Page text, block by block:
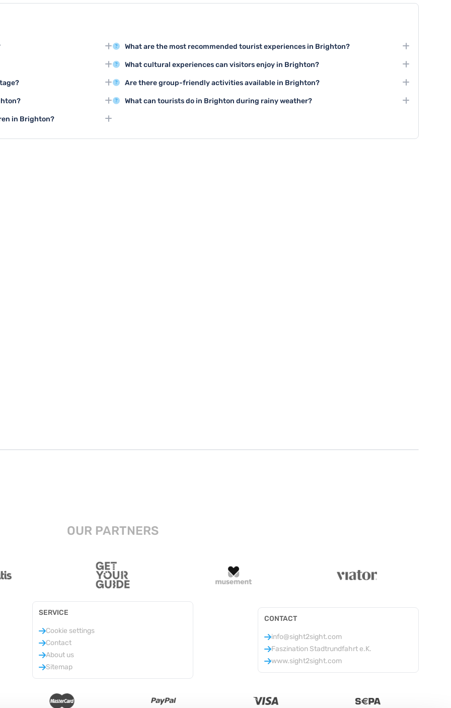
and the stunning Royal
the city.
best weather for exploring
events happening
tours are excellent ways to
significance.
cycling along the
Park nearby.
in Brighton?
What are the most recommended tourist experiences in Brighton?
The top three tourist activities in Brighton include visiting the Royal Pavilion, exploring
Brighton Pier, and enjoying the vibrant shopping areas like The Lanes.
What cultural experiences can visitors enjoy in Brighton?
Brighton offers rich cultural activities including art galleries, theatre performances at
the Brighton Dome, and numerous music and arts festivals throughout the year.
Are there group-friendly activities available in Brighton?
Brighton provides excellent group activities such as guided city tours, group cooking
classes, team-building experiences, and group boat trips along the coast.
What can tourists do in Brighton during rainy weather?
OUR PARTNERS
SERVICE
Cookie settings
Contact
About us
Sitemap
CONTACT
info@sight2sight.com
Faszination Stadtrundfahrt e.K.
www.sight2sight.com